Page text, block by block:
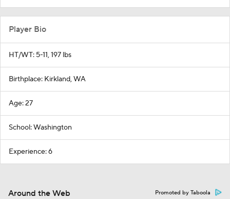
Player Bio
HT/WT: 5-11, 197 lbs
Birthplace: Kirkland, WA
Age: 27
School: Washington
Experience: 6
Around the Web Promoted by Taboola